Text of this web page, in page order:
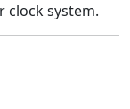
clock system.